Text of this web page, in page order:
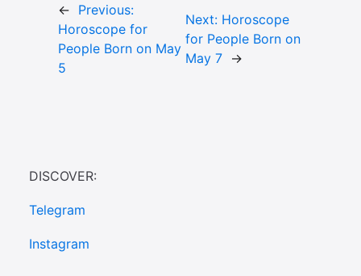
← Previous:
Horoscope for
People Born on May
5
Next: Horoscope
for People Born on
May 7 →
DISCOVER:
Telegram
Instagram